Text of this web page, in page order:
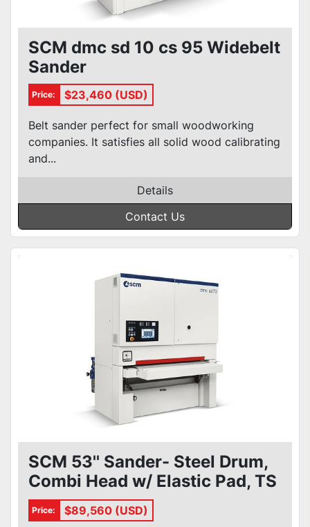
SCM dmc sd 10 cs 95 Widebelt
Sander
Price: $23,460 (USD)
Belt sander perfect for small woodworking
companies. It satisfies all solid wood calibrating
and...
Details
Contact Us
SCM 53'' Sander- Steel Drum,
Combi Head w/ Elastic Pad, TS
#DMC sd 70 RCS 135 VN
Price: $89,560 (USD)